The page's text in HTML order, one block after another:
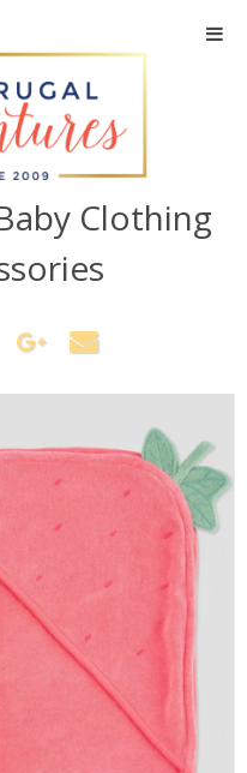
DIY
Favorites
Clothing